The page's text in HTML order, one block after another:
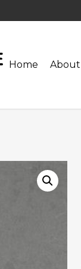
Home About